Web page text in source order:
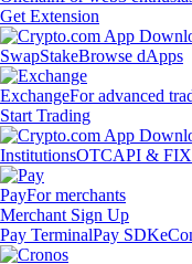
Get Extension
SwapStakeBrowse dApps
ExchangeFor advanced
Start Trading
InstitutionsOTCAPI &
PayFor merchants
Merchant Sign Up
Pay TerminalPay SDK